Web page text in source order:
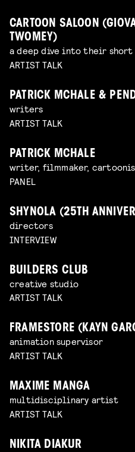
CARTOON SALOON
TWOMEY)
a deep dive into their
ARTIST TALK
PATRICK MCHALE &
writers
ARTIST TALK
PATRICK MCHALE
writer, filmmaker,
PANEL
SHYNOLA (25TH
directors
INTERVIEW
BUILDERS CLUB
creative studio
ARTIST TALK
FRAMESTORE (KAYN
animation supervisor
ARTIST TALK
MAXIME MANGA
multidisciplinary artist
ARTIST TALK
NIKITA DIAKUR